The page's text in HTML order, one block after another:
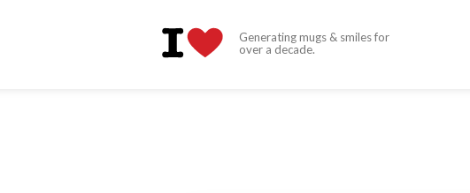
Generating mugs & smiles for
over a decade.